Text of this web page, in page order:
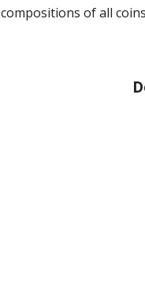
compositions of all